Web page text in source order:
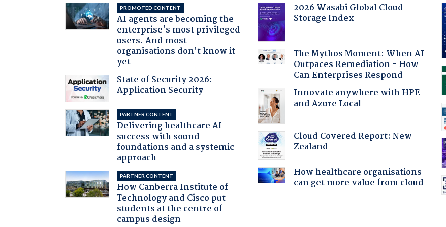
PROMOTED CONTENT
AI agents are becoming the
enterprise's most privileged
users. And most
organisations don't know it
yet
State of Security 2026:
Application Security
PARTNER CONTENT
Delivering healthcare AI
success with sound
foundations and a systemic
approach
PARTNER CONTENT
How Canberra Institute of
Technology and Cisco put
students at the centre of
campus design
2026 Wasabi Global Cloud
Storage Index
The Mythos Moment: When AI
Outpaces Remediation - How
Can Enterprises Respond
Innovate anywhere with HPE
and Azure Local
Cloud Covered Report: New
Zealand
How healthcare organisations
can get more value from cloud